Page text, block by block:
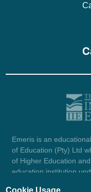
Emeris is an
of Education (Pty) Ltd
of Higher Education
education institution
Cookie Usage